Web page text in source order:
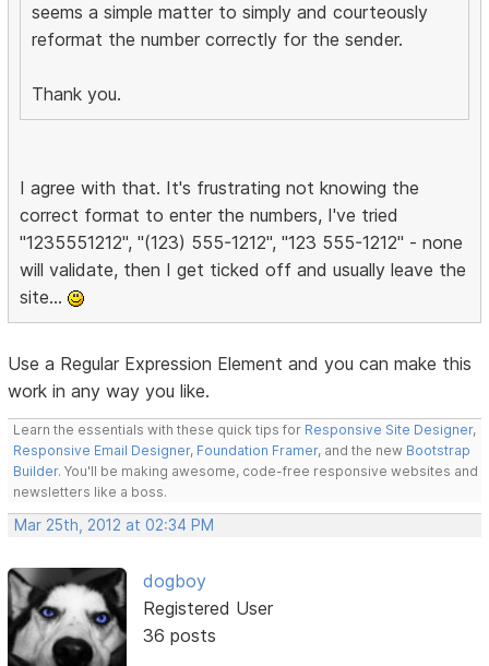
seems a simple matter to simply and courteously
reformat the number correctly for the sender.
Thank you.
I agree with that. It's frustrating not knowing the
correct format to enter the numbers, I've tried
"1235551212", "(123) 555-1212", "123 555-1212" - none
will validate, then I get ticked off and usually leave the
site...
Use a Regular Expression Element and you can make this
work in any way you like.
Learn the essentials with these quick tips for Responsive Site Designer,
Responsive Email Designer, Foundation Framer, and the new Bootstrap
Builder. You'll be making awesome, code-free responsive websites and
newsletters like a boss.
Mar 25th, 2012 at 02:34 PM
dogboy
Registered User
36 posts